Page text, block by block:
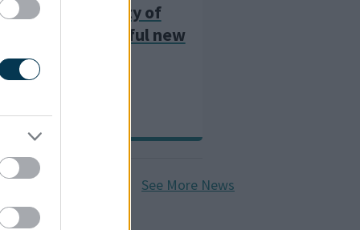
poet backs City of
bid with powerful new
See More News